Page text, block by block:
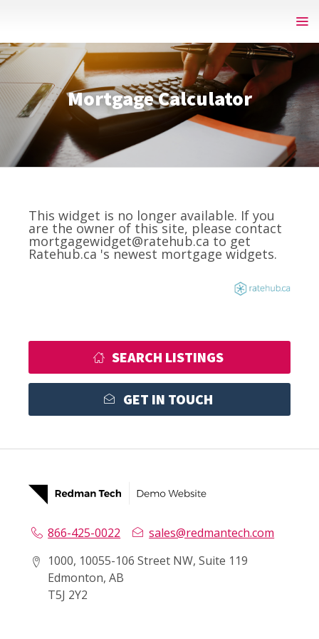
Mortgage Calculator
This widget is no longer available. If you
are the owner of this site, please contact
mortgagewidget@ratehub.ca to get
Ratehub.ca 's newest mortgage widgets.
SEARCH LISTINGS
GET IN TOUCH
866-425-0022
sales@redmantech.com
1000, 10055-106 Street NW, Suite 119
Edmonton, AB
T5J 2Y2